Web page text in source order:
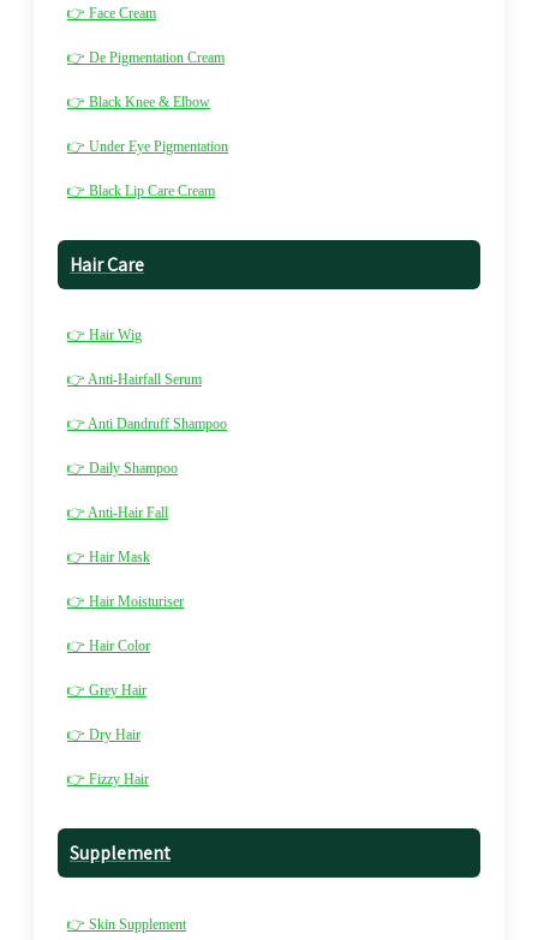
👉 Face Cream
👉 De Pigmentation Cream
👉 Black Knee & Elbow
👉 Under Eye Pigmentation
👉 Black Lip Care Cream
Hair Care
👉 Hair Wig
👉 Anti-Hairfall Serum
👉 Anti Dandruff Shampoo
👉 Daily Shampoo
👉 Anti-Hair Fall
👉 Hair Mask
👉 Hair Moisturiser
👉 Hair Color
👉 Grey Hair
👉 Dry Hair
👉 Fizzy Hair
Supplement
👉 Skin Supplement